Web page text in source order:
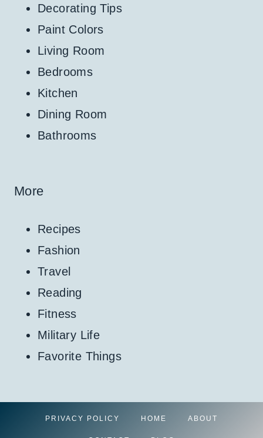
Decorating Tips
Paint Colors
Living Room
Bedrooms
Kitchen
Dining Room
Bathrooms
More
Recipes
Fashion
Travel
Reading
Fitness
Military Life
Favorite Things
PRIVACY POLICY HOME ABOUT